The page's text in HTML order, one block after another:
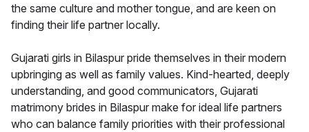
the same culture and mother tongue, and are keen on
finding their life partner locally.
Gujarati girls in Bilaspur pride themselves in their modern
upbringing as well as family values. Kind-hearted, deeply
understanding, and good communicators, Gujarati
matrimony brides in Bilaspur make for ideal life partners
who can balance family priorities with their professional